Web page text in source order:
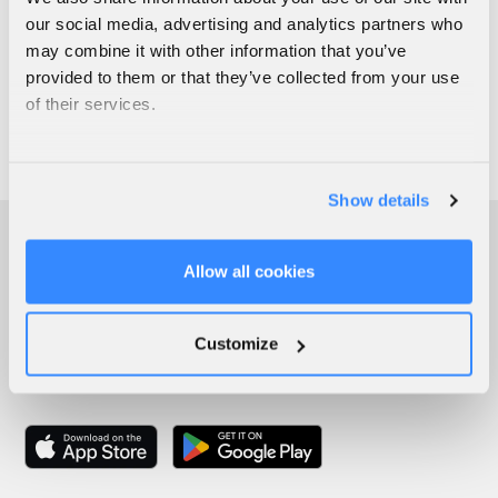
our social media, advertising and analytics partners who
may combine it with other information that you’ve
provided to them or that they’ve collected from your use
of their services.
Show details
Allow all cookies
Customize